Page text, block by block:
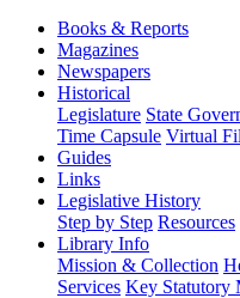
Books & Reports
Magazines
Newspapers
Historical
Legislature State
Time Capsule Virtual
Guides
Links
Legislative History
Step by Step Resources
Library Info
Mission & Collection
Services Key Statutory